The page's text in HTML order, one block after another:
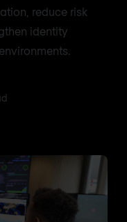
reduce risk
identity